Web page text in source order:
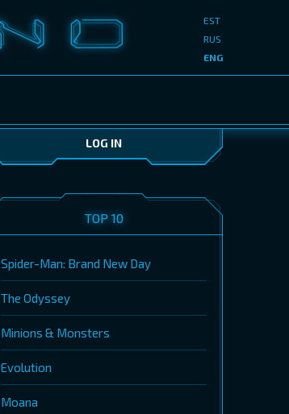
EST
RUS
ENG
LOG IN
TOP 10
Spider-Man: Brand New Day
The Odyssey
Minions & Monsters
Evolution
Moana